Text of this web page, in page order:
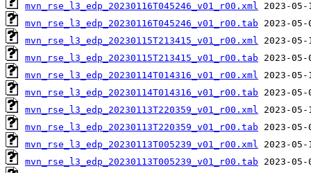
mvn_rse_l3_edp_20230116T045246_v01_r00.xml
mvn_rse_l3_edp_20230116T045246_v01_r00.tab
mvn_rse_l3_edp_20230115T213415_v01_r00.xml
mvn_rse_l3_edp_20230115T213415_v01_r00.tab
mvn_rse_l3_edp_20230114T014316_v01_r00.xml
mvn_rse_l3_edp_20230114T014316_v01_r00.tab
mvn_rse_l3_edp_20230113T220359_v01_r00.xml
mvn_rse_l3_edp_20230113T220359_v01_r00.tab
mvn_rse_l3_edp_20230113T005239_v01_r00.xml
mvn_rse_l3_edp_20230113T005239_v01_r00.tab